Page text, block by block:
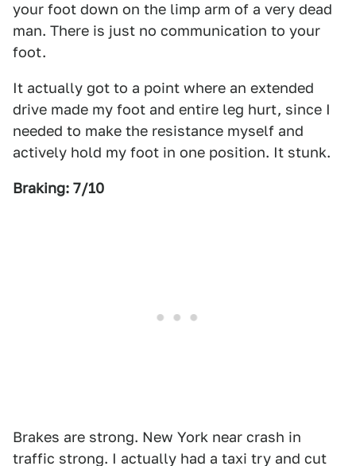
your foot down on the limp arm of a very dead
man. There is just no communication to your
foot.
It actually got to a point where an extended
drive made my foot and entire leg hurt, since I
needed to make the resistance myself and
actively hold my foot in one position. It stunk.
Braking: 7/10
Brakes are strong. New York near crash in
traffic strong. I actually had a taxi try and cut